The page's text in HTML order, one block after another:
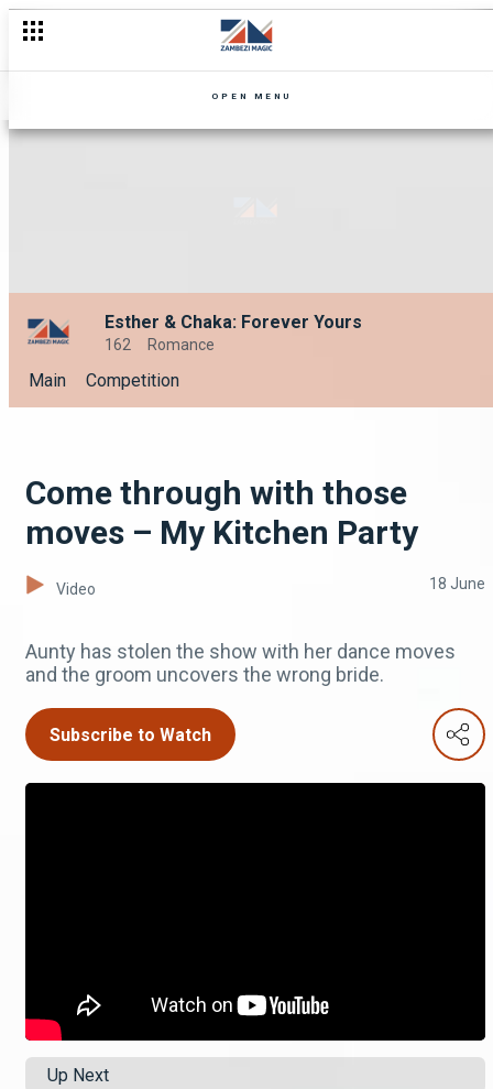
OPEN MENU
Esther & Chaka: Forever Yours
162 Romance
Main Competition
Come through with those
moves – My Kitchen Party
Video 18 June
Aunty has stolen the show with her dance moves
and the groom uncovers the wrong bride.
Subscribe to Watch
Up Next